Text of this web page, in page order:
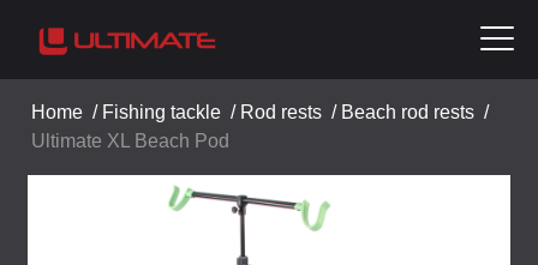
Home / Fishing tackle / Rod rests / Beach rod rests /
Ultimate XL Beach Pod